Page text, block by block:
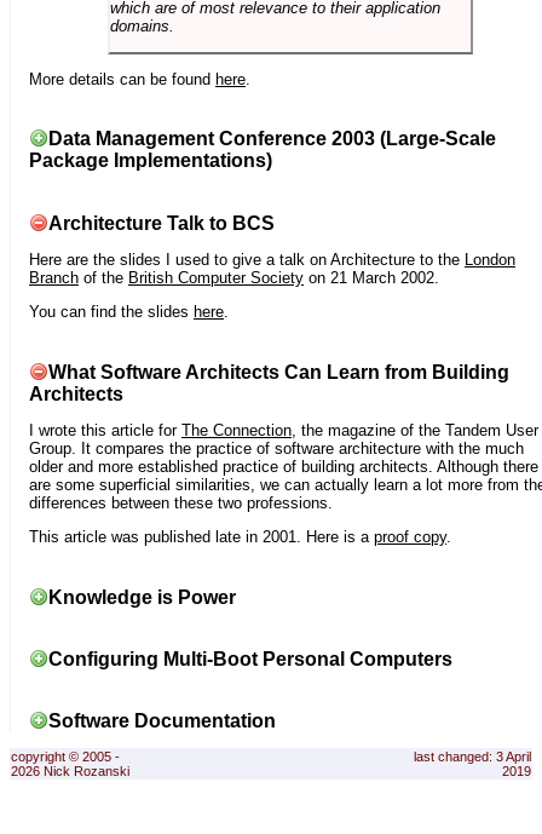
which are of most relevance to their application
domains.
More details can be found here
Data Management Conference 2003 (Large-Scale
Package Implementations)
Architecture Talk to BCS
Here are the slides I used to give a talk on Architecture to the
London
Branch of the British Computer Society on 21 March 2002.
You can find the slides here.
What Software Architects Can Learn from Building
Architects
I wrote this article for The Connection , the magazine of the Tandem User
Group. It compares the practice of software architecture with the much
older and more established practice of building architects. Although there
are some superficial similarities, we can actually learn a lot more from
differences between these two professions.
This article was published late in 2001. Here is a proof copy.
Knowledge is Power
Configuring Multi-Boot Personal Computers
Software Documentation
copyright © 2005 -
2026 Nick Rozanski
last changed: 3 April
2019